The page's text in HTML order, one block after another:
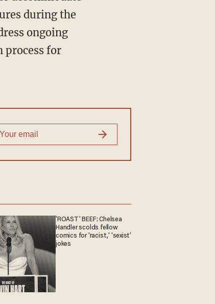
during the
ongoing
process for
'ROAST' BEEF: Chelsea
Handler scolds fellow
comics for 'racist,' 'sexist'
jokes